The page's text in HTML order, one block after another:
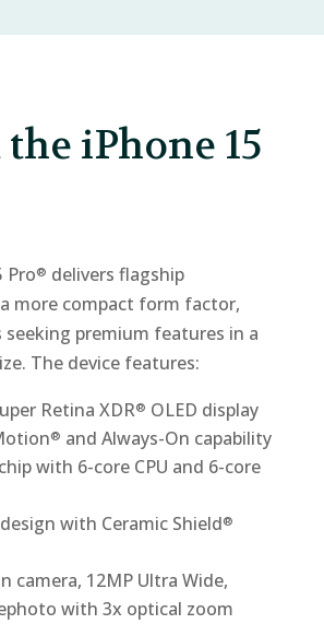
iPhone 15
Pro® delivers flagship
more compact form factor,
seeking premium features in a
The device features:
Retina XDR® OLED display
® and Always-On capability
chip with 6-core CPU and 6-core
with Ceramic Shield®
camera, 12MP Ultra Wide,
with 3x optical zoom